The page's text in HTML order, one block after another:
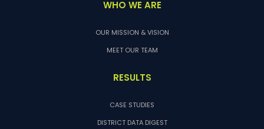
WHO WE ARE
OUR MISSION & VISION
MEET OUR TEAM
RESULTS
CASE STUDIES
DISTRICT DATA DIGEST